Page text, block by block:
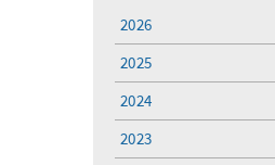
2026
2025
2024
2023